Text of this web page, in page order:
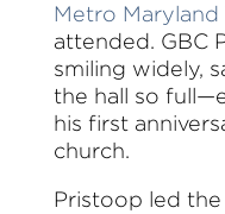
Metro
attended. GBC
smiling widely,
the hall so
his first
church.
Pristoop led